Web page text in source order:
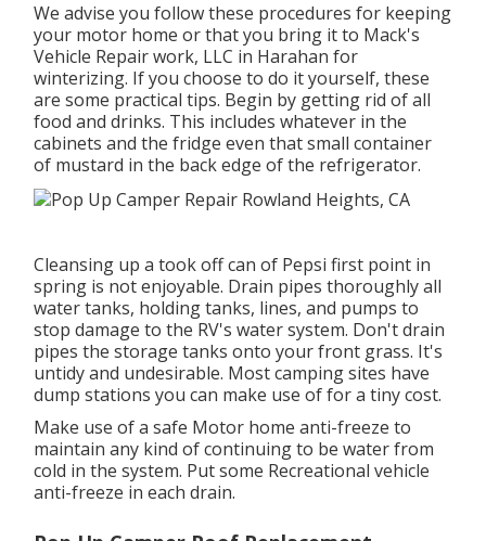
We advise you follow these procedures for keeping
your motor home or that you bring it to Mack's
Vehicle Repair work, LLC in Harahan for
winterizing. If you choose to do it yourself, these
are some practical tips. Begin by getting rid of all
food and drinks. This includes whatever in the
cabinets and the fridge even that small container
of mustard in the back edge of the refrigerator.
Cleansing up a took off can of Pepsi first point in
spring is not enjoyable. Drain pipes thoroughly all
water tanks, holding tanks, lines, and pumps to
stop damage to the RV's water system. Don't drain
pipes the storage tanks onto your front grass. It's
untidy and undesirable. Most camping sites have
dump stations you can make use of for a tiny cost.
Make use of a safe Motor home anti-freeze to
maintain any kind of continuing to be water from
cold in the system. Put some Recreational vehicle
anti-freeze in each drain.